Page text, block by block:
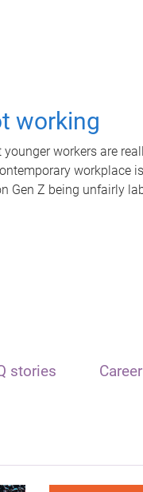
working
workers are
workplace is
Gen Z being unfairly
stories